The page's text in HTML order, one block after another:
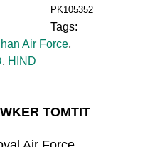
PK105352
Tags:
Air Force,
, HIND
TOMTIT